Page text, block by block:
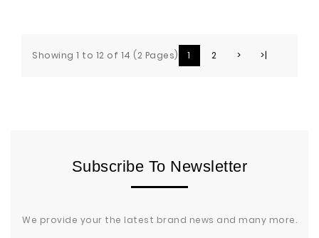
Showing 1 to 12 of 14 (2 Pages) 1 2 > >|
Subscribe To Newsletter
We provide your the latest brand news and many more.